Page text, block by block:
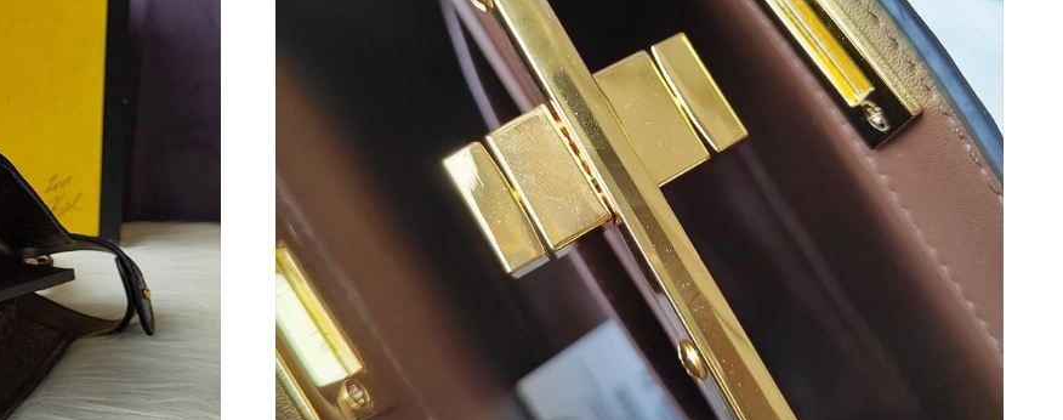
Just Sold: Jade from New York on Jun 21, 2026 at 11:43 PM.
Just Sold: Bob from Nashville on Jun 22, 2026 at 8:23 AM.
Just Sold: Nina from Kansas City on Aug 06, 2026 at 8:47 AM.
Just Sold: Kyle from San Francisco on May 30, 2026 at 10:05 PM.
Just Sold: Grace from Indianapolis on May 23, 2026 at 10:22 AM.
Just Sold: Adam from Philadelphia on Jun 08, 2026 at 7:39 PM.
Just Sold: Ursula from Kansas City on Jul 15, 2026 at 7:26 PM.
Just Sold: Quinn from San Francisco on Jul 20, 2026 at 8:48 PM.
Just Sold: Nate from Vancouver on Jul 12, 2026 at 10:34 AM.